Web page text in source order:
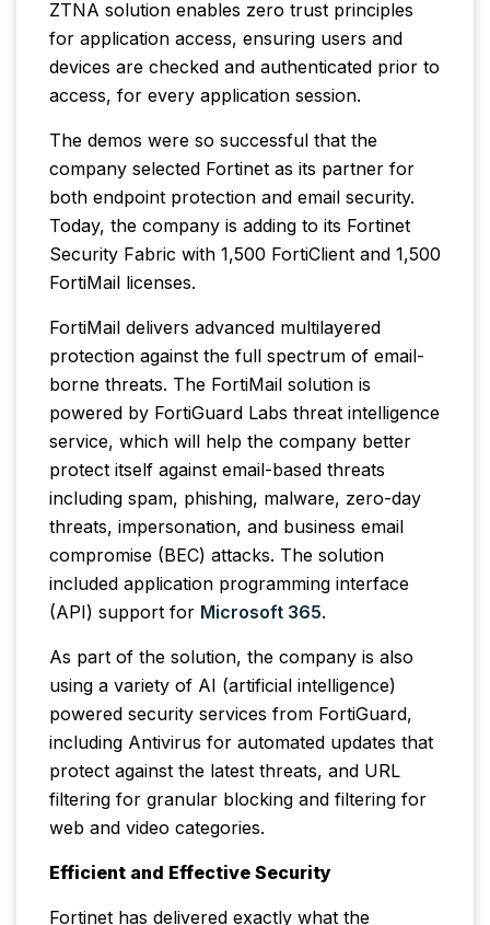
ZTNA solution enables zero trust principles
for application access, ensuring users and
devices are checked and authenticated prior to
access, for every application session.
The demos were so successful that the
company selected Fortinet as its partner for
both endpoint protection and email security.
Today, the company is adding to its Fortinet
Security Fabric with 1,500 FortiClient and 1,500
FortiMail licenses.
FortiMail delivers advanced multilayered
protection against the full spectrum of email-
borne threats. The FortiMail solution is
powered by FortiGuard Labs threat intelligence
service, which will help the company better
protect itself against email-based threats
including spam, phishing, malware, zero-day
threats, impersonation, and business email
compromise (BEC) attacks. The solution
included application programming interface
(API) support for Microsoft 365.
As part of the solution, the company is also
using a variety of AI (artificial intelligence)
powered security services from FortiGuard,
including Antivirus for automated updates that
protect against the latest threats, and URL
filtering for granular blocking and filtering for
web and video categories.
Efficient and Effective Security
Fortinet has delivered exactly what the